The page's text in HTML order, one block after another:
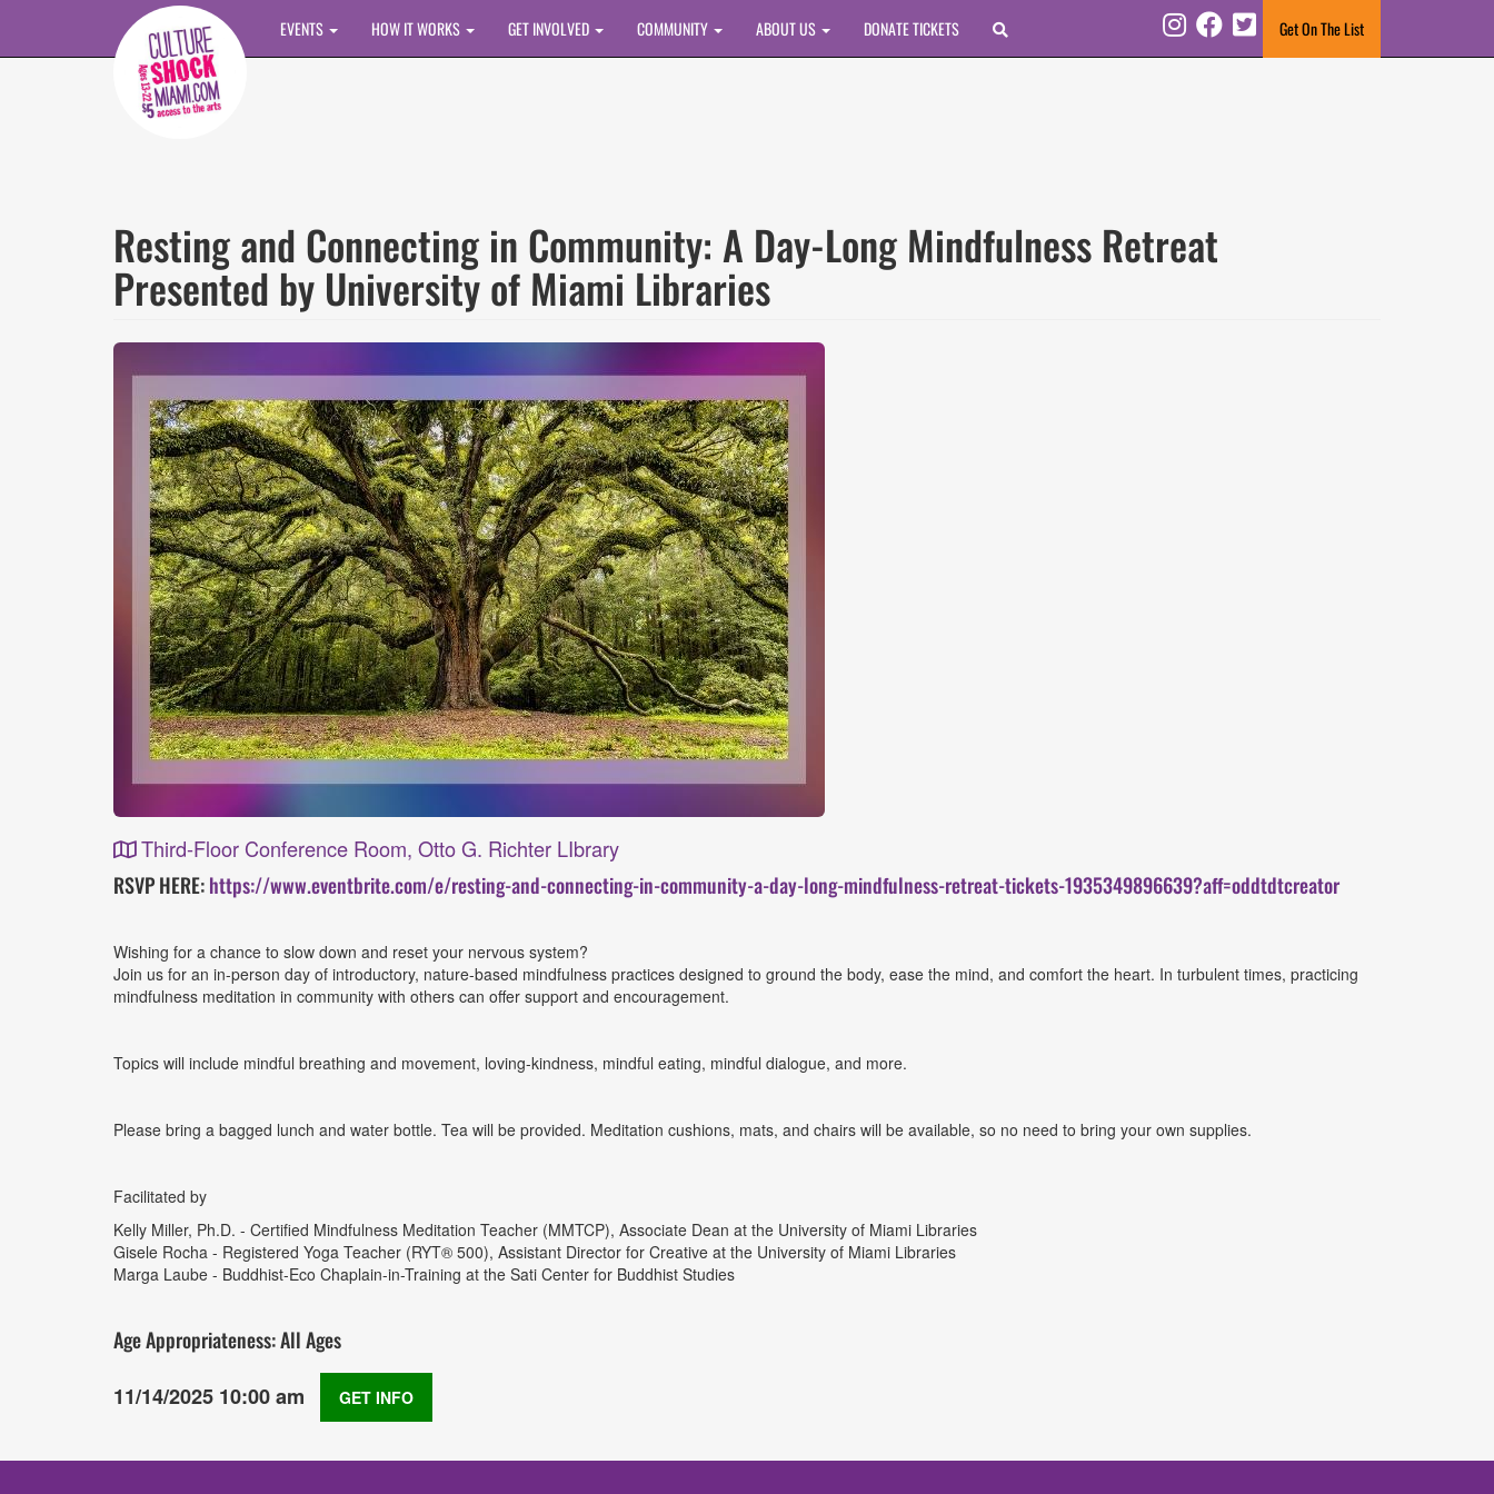
Skip to main content
EVENTS HOW IT WORKS GET INVOLVED COMMUNITY ABOUT US DONATE TICKETS Get On The List
InstagramFacebook Twitter
Resting and Connecting in Community: A Day-Long Mindfulness Retreat
Presented by University of Miami Libraries
Third-Floor Conference Room, Otto G. Richter LIbrary
Event
RSVP HERE:https://www.eventbrite.com/e/resting-and-connecting-in-community-a-day-long-mindfulness-retreat-tickets-1935349896639?aff=oddtdtcreator
Wishing for a chance to slow down and reset your nervous system?
Join us for an in-person day of introductory, nature-based mindfulness practices designed to ground the body, ease the mind, and comfort the heart. In turbulent times, practicing
mindfulness meditation in community with others can offer support and encouragement.
Topics will include mindful breathing and movement, loving-kindness, mindful eating, mindful dialogue, and more.
Please bring a bagged lunch and water bottle. Tea will be provided. Meditation cushions, mats, and chairs will be available, so no need to bring your own supplies.
Facilitated by
Kelly Miller, Ph.D. - Certified Mindfulness Meditation Teacher (MMTCP), Associate Dean at the University of Miami Libraries
Gisele Rocha - Registered Yoga Teacher (RYT® 500), Assistant Director for Creative at the University of Miami Libraries
Marga Laube - Buddhist-Eco Chaplain-in-Training at the Sati Center for Buddhist Studies
Age Appropriateness: All Ages
11/14/2025 10:00 am
GET INFO